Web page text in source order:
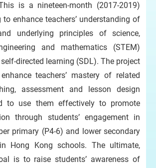
is a nineteen-month (2017-2019)
to enhance teachers’ understanding of
underlying principles of science,
and mathematics (STEM)
directed learning (SDL). The project
teachers’ mastery of related
assessment and lesson design
to use them effectively to promote
through students’ engagement in
primary (P4-6) and lower secondary
Hong Kong schools. The ultimate,
is to raise students’ awareness of